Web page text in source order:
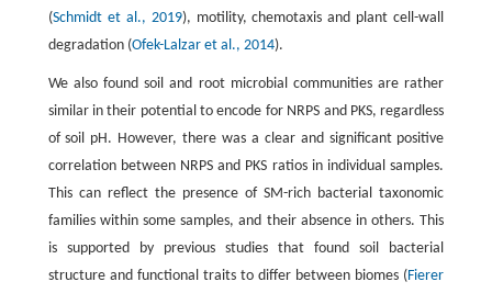
(Schmidt et al., 2019), motility, chemotaxis and plant cell-wall
degradation (Ofek-Lalzar et al., 2014).
We also found soil and root microbial communities are rather
similar in their potential to encode for NRPS and PKS, regardless
of soil pH. However, there was a clear and significant positive
correlation between NRPS and PKS ratios in individual samples.
This can reflect the presence of SM-rich bacterial taxonomic
families within some samples, and their absence in others. This
is supported by previous studies that found soil bacterial
structure and functional traits to differ between biomes (Fierer